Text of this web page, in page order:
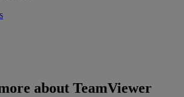
about TeamViewer